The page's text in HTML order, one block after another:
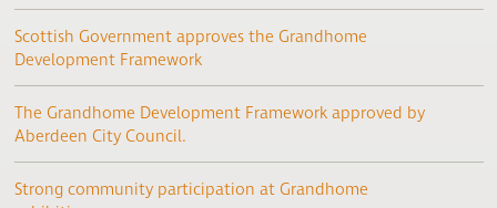
Scottish Government approves the Grandhome
Development Framework
The Grandhome Development Framework approved by
Aberdeen City Council.
Strong community participation at Grandhome